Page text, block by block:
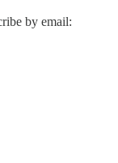
by email: